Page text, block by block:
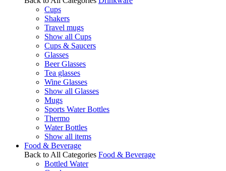
Cups
Shakers
Travel mugs
Show all Cups
Cups & Saucers
Glasses
Beer Glasses
Tea glasses
Wine Glasses
Show all Glasses
Mugs
Sports Water Bottles
Thermo
Water Bottles
Show all items
Food & Beverage
Back to All Categories Food & Beverage
Bottled Water